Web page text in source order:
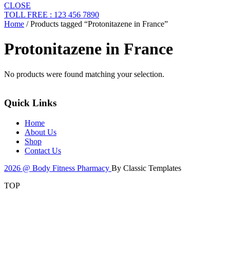
CLOSE
TOLL FREE : 123 456 7890
Home / Products tagged “Protonitazene in France”
Protonitazene in France
No products were found matching your selection.
Quick Links
Home
About Us
Shop
Contact Us
2026 @ Body Fitness Pharmacy By Classic Templates
TOP